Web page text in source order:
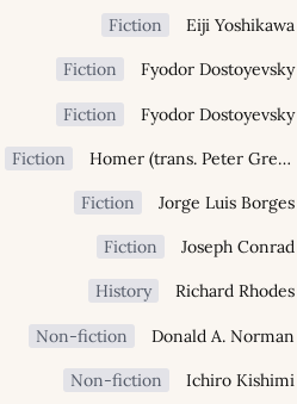
Fiction Eiji Yoshikawa
Fiction Fyodor Dostoyevsky
Fiction Fyodor Dostoyevsky
Fiction Homer (trans. Peter Green)
Fiction Jorge Luis Borges
Fiction Joseph Conrad
History Richard Rhodes
Non-fiction Donald A. Norman
Non-fiction Ichiro Kishimi